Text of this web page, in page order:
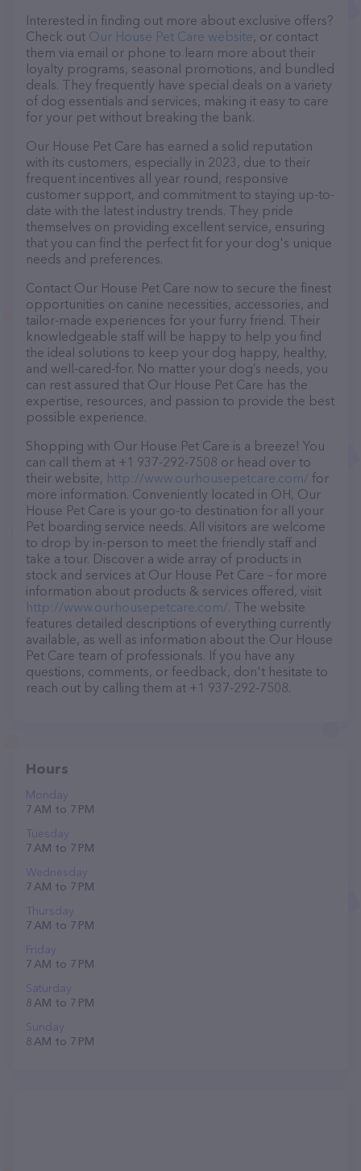
Interested in finding out more about exclusive offers?
Check out Our House Pet Care website, or contact
them via email or phone to learn more about their
loyalty programs, seasonal promotions, and bundled
deals. They frequently have special deals on a variety
of dog essentials and services, making it easy to care
for your pet without breaking the bank.
Our House Pet Care has earned a solid reputation
with its customers, especially in 2023, due to their
frequent incentives all year round, responsive
customer support, and commitment to staying up-to-
date with the latest industry trends. They pride
themselves on providing excellent service, ensuring
that you can find the perfect fit for your dog's unique
needs and preferences.
Contact Our House Pet Care now to secure the finest
opportunities on canine necessities, accessories, and
tailor-made experiences for your furry friend. Their
knowledgeable staff will be happy to help you find
the ideal solutions to keep your dog happy, healthy,
and well-cared-for. No matter your dog’s needs, you
can rest assured that Our House Pet Care has the
expertise, resources, and passion to provide the best
possible experience.
Shopping with Our House Pet Care is a breeze! You
can call them at +1 937-292-7508 or head over to
their website, http://www.ourhousepetcare.com/ for
more information. Conveniently located in OH, Our
House Pet Care is your go-to destination for all your
Pet boarding service needs. All visitors are welcome
to drop by in-person to meet the friendly staff and
take a tour. Discover a wide array of products in
stock and services at Our House Pet Care – for more
information about products & services offered, visit
http://www.ourhousepetcare.com/. The website
features detailed descriptions of everything currently
available, as well as information about the Our House
Pet Care team of professionals. If you have any
questions, comments, or feedback, don't hesitate to
reach out by calling them at +1 937-292-7508.
Hours
Monday
7 AM to 7 PM
Tuesday
7 AM to 7 PM
Wednesday
7 AM to 7 PM
Thursday
7 AM to 7 PM
Friday
7 AM to 7 PM
Saturday
8 AM to 7 PM
Sunday
8 AM to 7 PM